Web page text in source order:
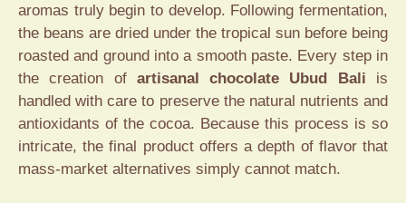
aromas truly begin to develop. Following fermentation,
the beans are dried under the tropical sun before being
roasted and ground into a smooth paste. Every step in
the creation of artisanal chocolate Ubud Bali is
handled with care to preserve the natural nutrients and
antioxidants of the cocoa. Because this process is so
intricate, the final product offers a depth of flavor that
mass-market alternatives simply cannot match.